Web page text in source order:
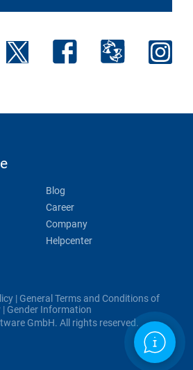
Blog
Career
Company
Helpcenter
| General Terms and Conditions of
| Gender Information
GmbH. All rights reserved.